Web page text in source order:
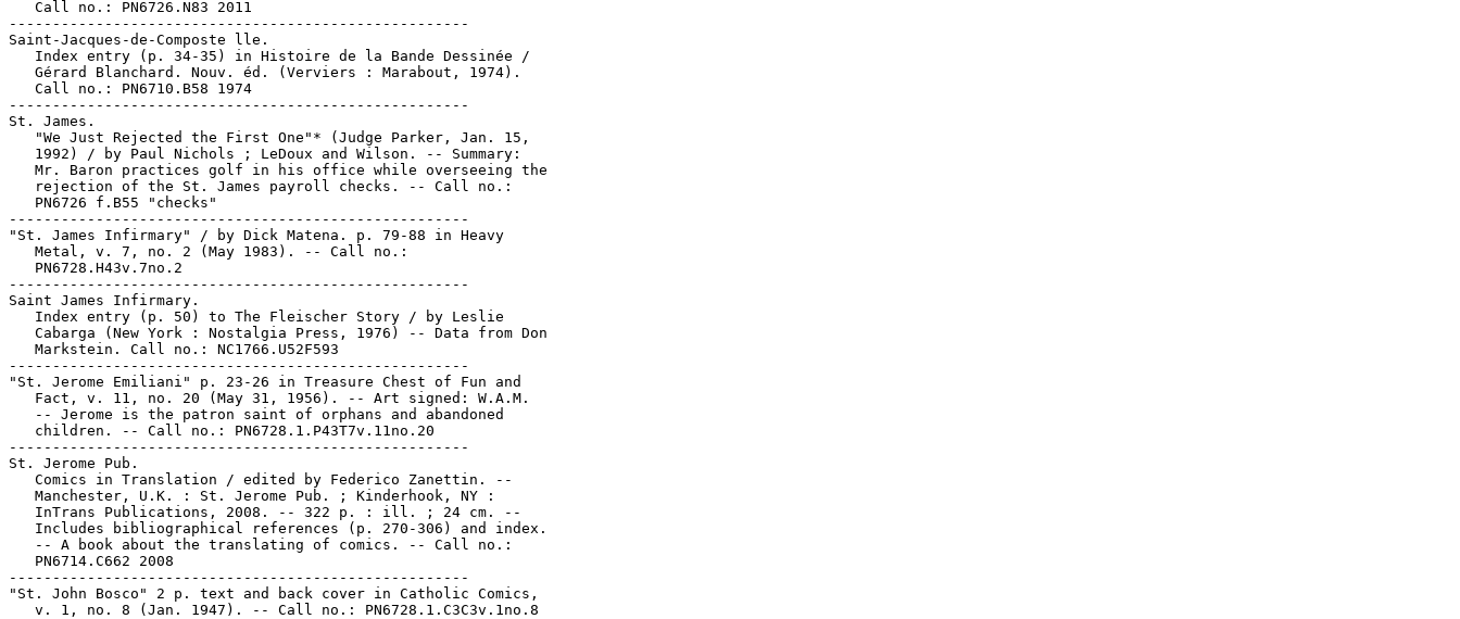
   Call no.: PN6726.N83 2011
-----------------------------------------------------
Saint-Jacques-de-Composte lle.
   Index entry (p. 34-35) in Histoire de la Bande Dessinée /
   Gérard Blanchard. Nouv. éd. (Verviers : Marabout, 1974).
   Call no.: PN6710.B58 1974
-----------------------------------------------------
St. James.
   "We Just Rejected the First One"* (Judge Parker, Jan. 15,
   1992) / by Paul Nichols ; LeDoux and Wilson. -- Summary:
   Mr. Baron practices golf in his office while overseeing the
   rejection of the St. James payroll checks. -- Call no.:
   PN6726 f.B55 "checks"
-----------------------------------------------------
"St. James Infirmary" / by Dick Matena. p. 79-88 in Heavy
   Metal, v. 7, no. 2 (May 1983). -- Call no.:
   PN6728.H43v.7no.2
-----------------------------------------------------
Saint James Infirmary.
   Index entry (p. 50) to The Fleischer Story / by Leslie
   Cabarga (New York : Nostalgia Press, 1976) -- Data from Don
   Markstein. Call no.: NC1766.U52F593
-----------------------------------------------------
"St. Jerome Emiliani" p. 23-26 in Treasure Chest of Fun and
   Fact, v. 11, no. 20 (May 31, 1956). -- Art signed: W.A.M.
   -- Jerome is the patron saint of orphans and abandoned
   children. -- Call no.: PN6728.1.P43T7v.11no.20
-----------------------------------------------------
St. Jerome Pub.
   Comics in Translation / edited by Federico Zanettin. --
   Manchester, U.K. : St. Jerome Pub. ; Kinderhook, NY :
   InTrans Publications, 2008. -- 322 p. : ill. ; 24 cm. --
   Includes bibliographical references (p. 270-306) and index.
   -- A book about the translating of comics. -- Call no.:
   PN6714.C662 2008
-----------------------------------------------------
"St. John Bosco" 2 p. text and back cover in Catholic Comics,
   v. 1, no. 8 (Jan. 1947). -- Call no.: PN6728.1.C3C3v.1no.8